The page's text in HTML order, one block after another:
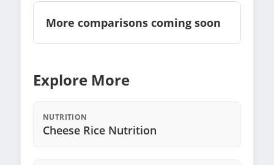
More comparisons coming soon
Explore More
NUTRITION
Cheese Rice Nutrition